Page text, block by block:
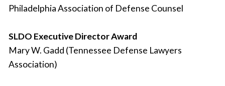
Philadelphia Association of Defense Counsel
SLDO Executive Director Award
Mary W. Gadd (Tennessee Defense Lawyers
Association)